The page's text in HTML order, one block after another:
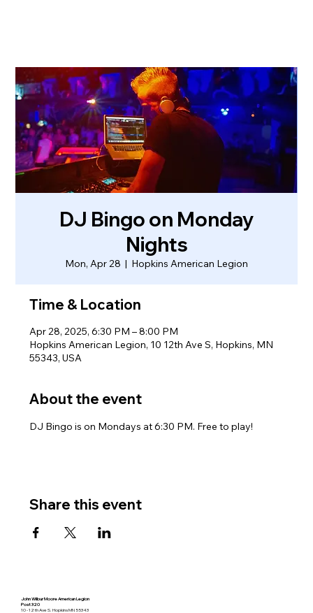
DJ Bingo on Monday
Nights
Mon, Apr 28
  |
Hopkins American Legion
Time & Location
Apr 28, 2025, 6:30 PM – 8:00 PM
Hopkins American Legion, 10 12th Ave S, Hopkins, MN
55343, USA
About the event
DJ Bingo is on Mondays at 6:30 PM. Free to play!
Share this event
John Wilbur Moore American Legion
Post 320
10 - 12th Ave S. Hopkins MN 55343